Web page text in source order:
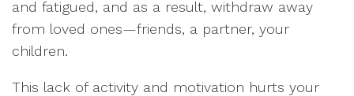
and fatigued, and as a result, withdraw away
from loved ones—friends, a partner, your
children.
This lack of activity and motivation hurts your